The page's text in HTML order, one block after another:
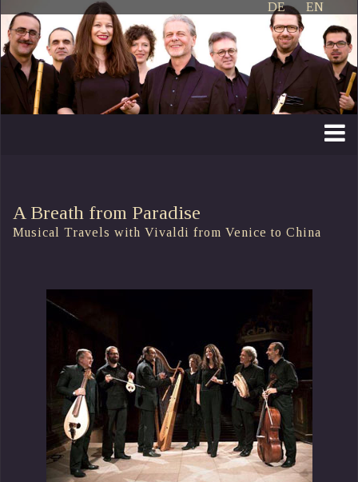
DE EN
A Breath from Paradise
Musical Travels with Vivaldi from Venice to China